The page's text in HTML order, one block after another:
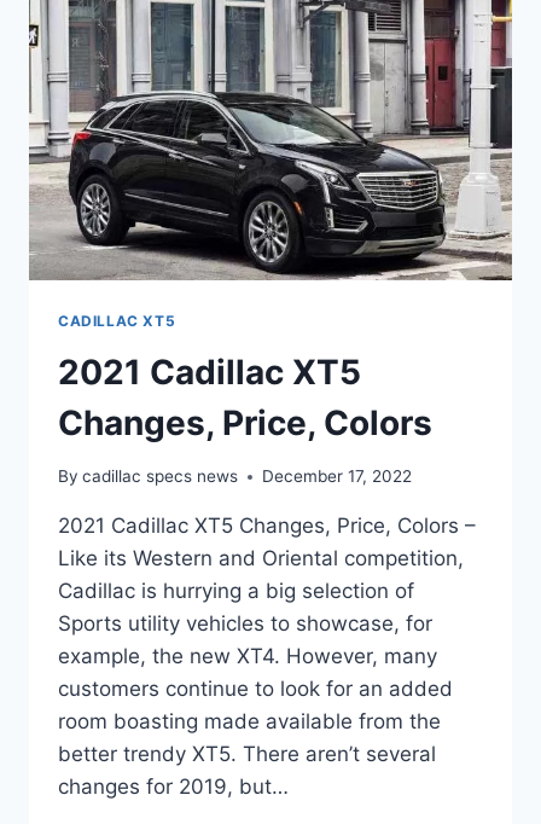
CADILLAC XT5
2021 Cadillac XT5
Changes, Price, Colors
By cadillac specs news December 17, 2022
2021 Cadillac XT5 Changes, Price, Colors –
Like its Western and Oriental competition,
Cadillac is hurrying a big selection of
Sports utility vehicles to showcase, for
example, the new XT4. However, many
customers continue to look for an added
room boasting made available from the
better trendy XT5. There aren’t several
changes for 2019, but…